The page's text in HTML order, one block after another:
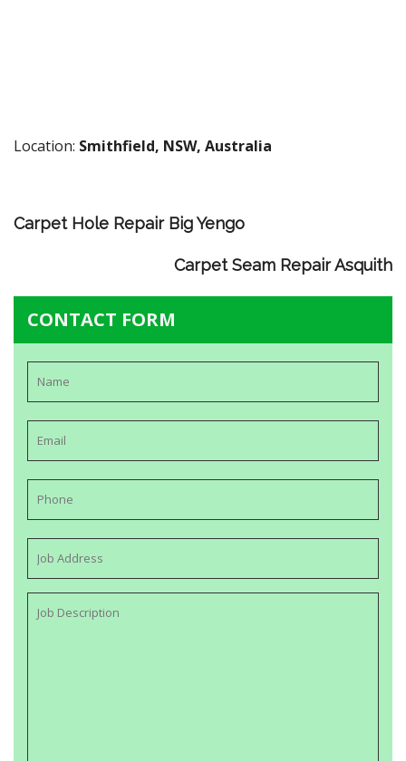
Location: Smithfield, NSW, Australia
Carpet Hole Repair Big Yengo
Carpet Seam Repair Asquith
CONTACT FORM